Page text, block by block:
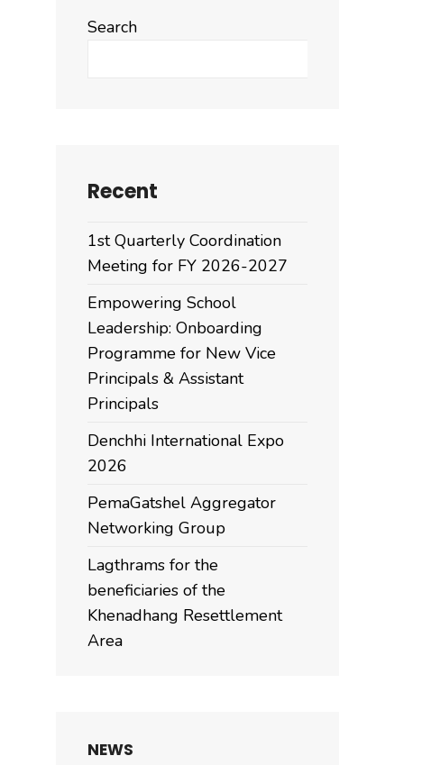
Search
Recent
1st Quarterly Coordination
Meeting for FY 2026-2027
Empowering School
Leadership: Onboarding
Programme for New Vice
Principals & Assistant
Principals
Denchhi International Expo
2026
PemaGatshel Aggregator
Networking Group
Lagthrams for the
beneficiaries of the
Khenadhang Resettlement
Area
NEWS